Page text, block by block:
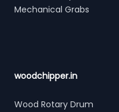
Mechanical Grabs
woodchipper.in
Wood Rotary Drum